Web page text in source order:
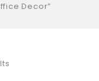
Decor”